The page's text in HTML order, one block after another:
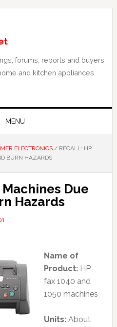
forums, reports and buyers
and kitchen appliances.
MENU
ELECTRONICS /RECALL: HP
BURN HAZARDS
Machines Due
Hazards
Name of
Product: HP
fax 1040 and
1050 machines
Units: About